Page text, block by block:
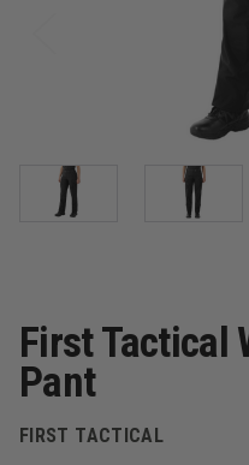
First Tactical
Pant
FIRST TACTICAL